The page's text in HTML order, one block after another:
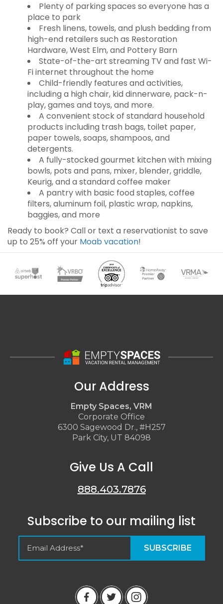
Plenty of parking spaces so everyone has a
place to park
Fresh linens, towels, and plush bedding from
high-end retailers such as Restoration
Hardware, West Elm, and Pottery Barn
State-of-the-art streaming TV and fast Wi-
Fi internet throughout the home
Child-friendly features and activities,
including a high chair, kid dinnerware, pack-n-
play, games and toys, and more.
A convenient stock of standard household
products including trash bags, toilet paper,
paper towels, soaps, shampoos, and
detergents.
A fully-stocked gourmet kitchen with mixing
bowls, pots and pans, mixer, blender, griddle,
Keurig, and a standard coffee maker
A pantry with basic food staples, coffee
filters, aluminum foil, plastic wrap, napkins,
baggies, and more
Ready to book? Call or text a reservationist to save
up to 25% off your Moab vacation!
Our Address
Empty Spaces, VRM
Corporate Office
6300 Sagewood Dr., #H257
Park City, UT 84098
Give Us A Call
888.403.7876
Subscribe to our mailing list